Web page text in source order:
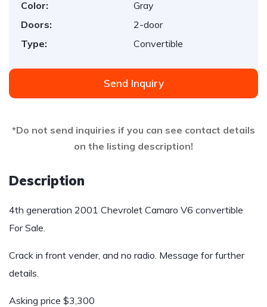
Color:
Gray
Doors:
2-door
Type:
Convertible
Send Inquiry
*Do not send inquiries if you can see contact details
on the listing description!
Description
4th generation 2001 Chevrolet Camaro V6 convertible
For Sale.
Crack in front vender, and no radio. Message for further
details.
Asking price $3,300